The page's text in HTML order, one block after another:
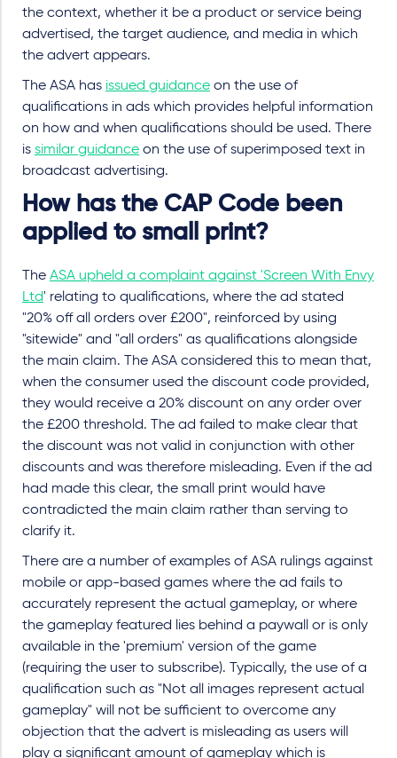
the context, whether it be a product or service being
advertised, the target audience, and media in which
the advert appears.
The ASA has issued guidance on the use of
qualifications in ads which provides helpful information
on how and when qualifications should be used. There
is similar guidance on the use of superimposed text in
broadcast advertising.
How has the CAP Code been
applied to small print?
The ASA upheld a complaint against 'Screen With Envy
Ltd' relating to qualifications, where the ad stated
"20% off all orders over £200", reinforced by using
"sitewide" and "all orders" as qualifications alongside
the main claim. The ASA considered this to mean that,
when the consumer used the discount code provided,
they would receive a 20% discount on any order over
the £200 threshold. The ad failed to make clear that
the discount was not valid in conjunction with other
discounts and was therefore misleading. Even if the ad
had made this clear, the small print would have
contradicted the main claim rather than serving to
clarify it.
There are a number of examples of ASA rulings against
mobile or app-based games where the ad fails to
accurately represent the actual gameplay, or where
the gameplay featured lies behind a paywall or is only
available in the 'premium' version of the game
(requiring the user to subscribe). Typically, the use of a
qualification such as "Not all images represent actual
gameplay" will not be sufficient to overcome any
objection that the advert is misleading as users will
play a significant amount of gameplay which is